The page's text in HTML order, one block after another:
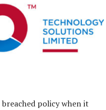
breached policy when it